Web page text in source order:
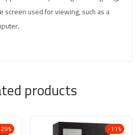
screen used for viewing, such as a
products
-11%